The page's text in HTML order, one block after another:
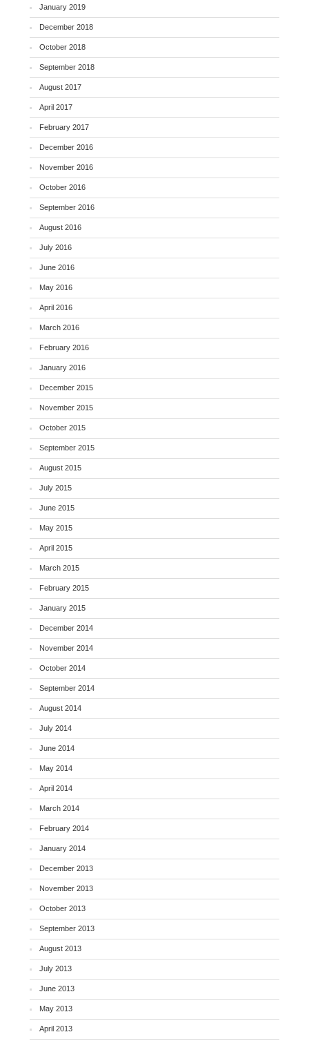
January 2019
December 2018
October 2018
September 2018
August 2017
April 2017
February 2017
December 2016
November 2016
October 2016
September 2016
August 2016
July 2016
June 2016
May 2016
April 2016
March 2016
February 2016
January 2016
December 2015
November 2015
October 2015
September 2015
August 2015
July 2015
June 2015
May 2015
April 2015
March 2015
February 2015
January 2015
December 2014
November 2014
October 2014
September 2014
August 2014
July 2014
June 2014
May 2014
April 2014
March 2014
February 2014
January 2014
December 2013
November 2013
October 2013
September 2013
August 2013
July 2013
June 2013
May 2013
April 2013